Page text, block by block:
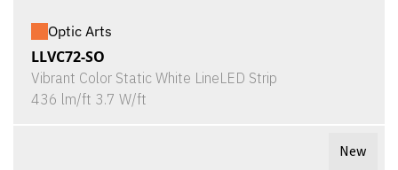
Optic Arts
LLVC72-SO
Vibrant Color Static White LineLED Strip
436 lm/ft 3.7 W/ft
New